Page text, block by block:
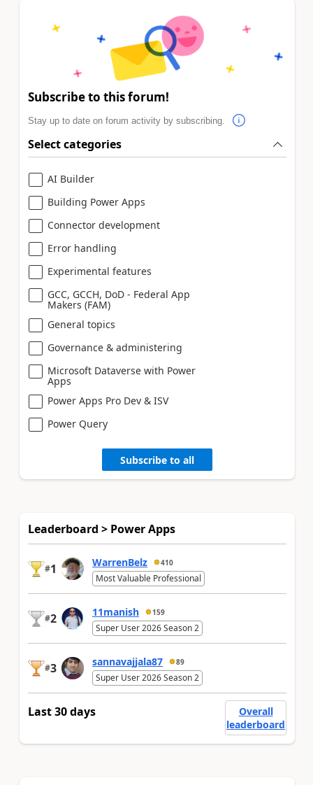
Subscribe to this forum!
Stay up to date on forum activity by subscribing.
Select categories
AI Builder
Building Power Apps
Connector development
Error handling
Experimental features
GCC, GCCH, DoD - Federal App
Makers (FAM)
General topics
Governance & administering
Microsoft Dataverse with Power
Apps
Power Apps Pro Dev & ISV
Power Query
Subscribe to all
Leaderboard > Power Apps
#1 WarrenBelz 410
Most Valuable Professional
#2 11manish 159
Super User 2026 Season 2
#3 sannavajjala87 89
Super User 2026 Season 2
Last 30 days
Overall
leaderboard